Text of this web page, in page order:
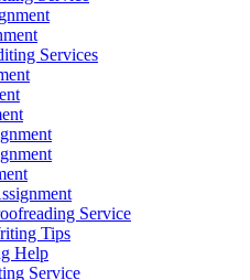
Services
Service
Tips
Help
Service